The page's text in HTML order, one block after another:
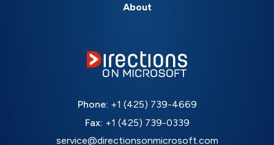
About
Phone: +1 (425) 739-4669
Fax: +1 (425) 739-0339
service@directionsonmicrosoft.com